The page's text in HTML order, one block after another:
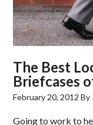
The Best
Briefcases
February 20, 2012 By
Going to work to